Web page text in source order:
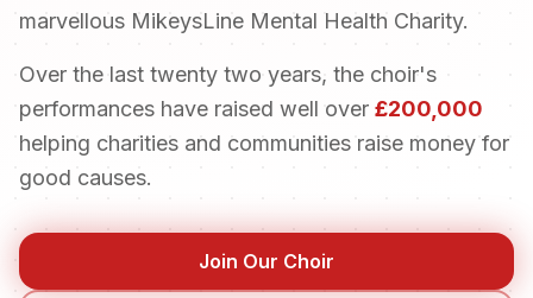
marvellous MikeysLine Mental Health Charity.
Over the last twenty two years, the choir's
performances have raised well over £200,000
helping charities and communities raise money for
good causes.
Join Our Choir